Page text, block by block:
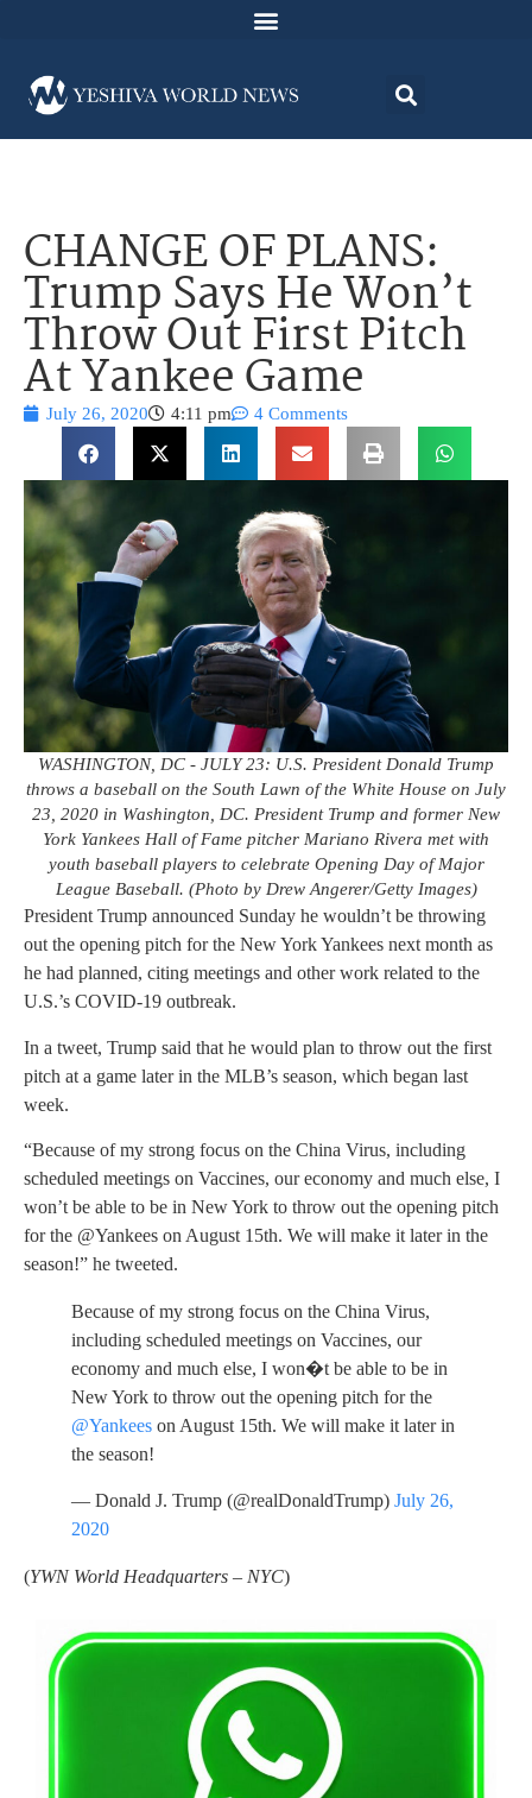
CHANGE OF PLANS:
Trump Says He Won’t
Throw Out First Pitch
At Yankee Game
July 26, 2020 4:11 pm 4 Comments
WASHINGTON, DC - JULY 23: U.S. President Donald Trump
throws a baseball on the South Lawn of the White House on July
23, 2020 in Washington, DC. President Trump and former New
York Yankees Hall of Fame pitcher Mariano Rivera met with
youth baseball players to celebrate Opening Day of Major
League Baseball. (Photo by Drew Angerer/Getty Images)
President Trump announced Sunday he wouldn’t be throwing
out the opening pitch for the New York Yankees next month as
he had planned, citing meetings and other work related to the
U.S.’s COVID-19 outbreak.
In a tweet, Trump said that he would plan to throw out the first
pitch at a game later in the MLB’s season, which began last
week.
“Because of my strong focus on the China Virus, including
scheduled meetings on Vaccines, our economy and much else, I
won’t be able to be in New York to throw out the opening pitch
for the @Yankees on August 15th. We will make it later in the
season!” he tweeted.
Because of my strong focus on the China Virus,
including scheduled meetings on Vaccines, our
economy and much else, I won�t be able to be in
New York to throw out the opening pitch for the
@Yankees on August 15th. We will make it later in
the season!
— Donald J. Trump (@realDonaldTrump) July 26,
2020
(YWN World Headquarters – NYC)